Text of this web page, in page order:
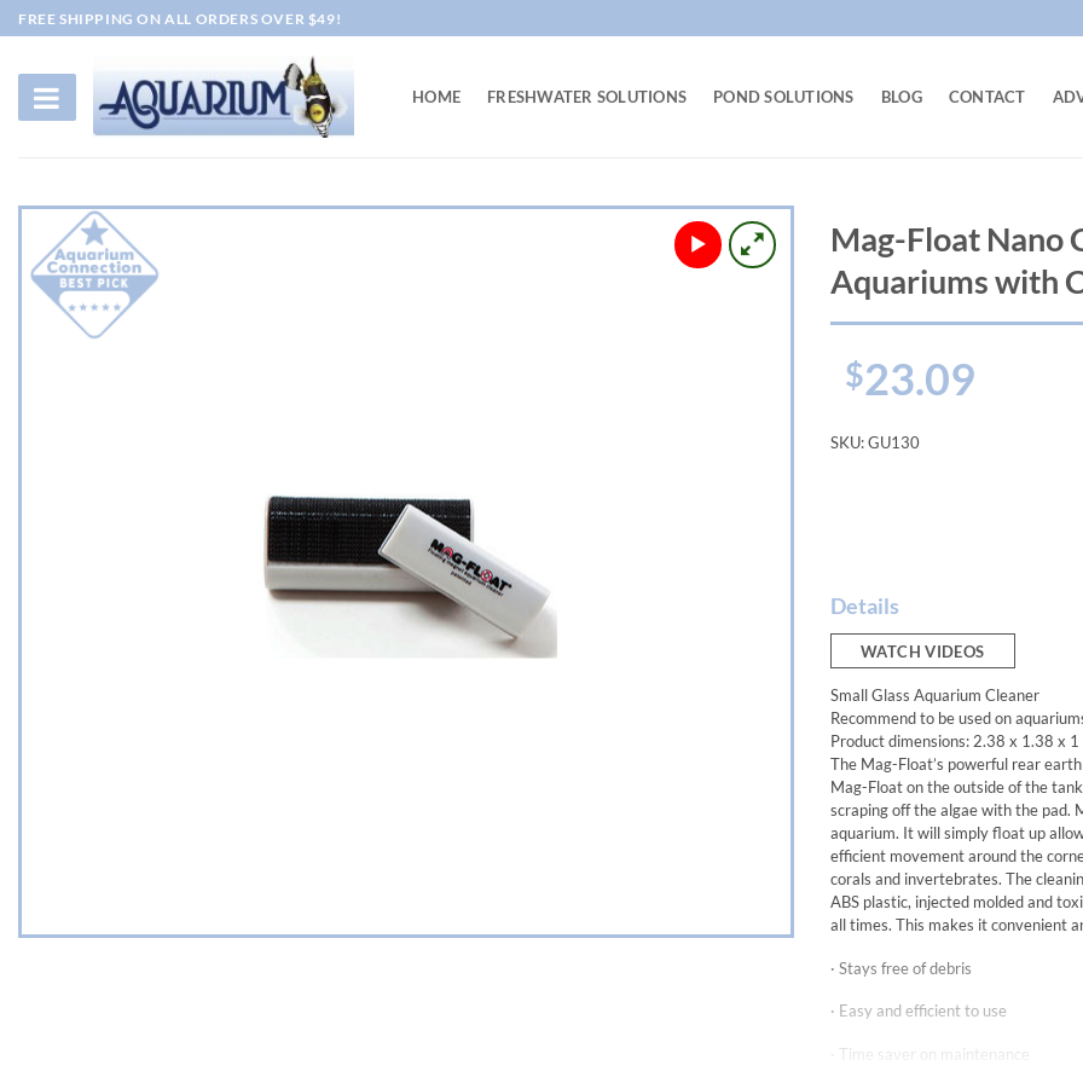
Skip
to
content
FREE SHIPPING ON ALL ORDERS OVER $49!
HOME FRESHWATER SOLUTIONS POND SOLUTIONS BLOG CONTACT
Mag-Float Nano
Aquariums with
$23.09
SKU:GU130
Details
WATCH VIDEOS
Small Glass Aquarium Cleaner
Recommend to be used on
Product dimensions: 2.38 x 1.38 x 1
The Mag-Float’s powerful rear
Mag-Float on the outside of the
scraping off the algae with the pad.
aquarium. It will simply float up
efficient movement around the
corals and invertebrates. The
ABS plastic, injected molded and
all times. This makes it convenient
· Stays free of debris
· Easy and efficient to use
· Time saver on maintenance